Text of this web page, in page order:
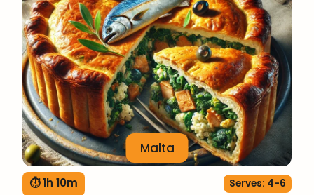
Malta
⏱ 1h 10m Serves: 4-6